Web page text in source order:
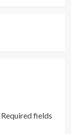
Required fields